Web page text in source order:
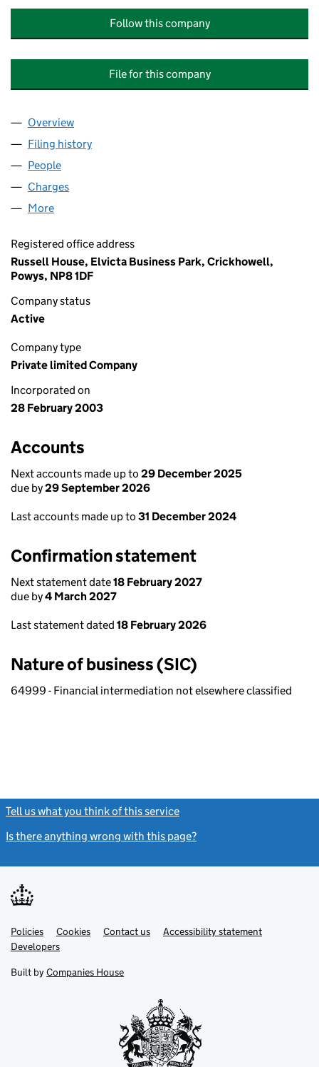
Follow this company
File for this company
Company
Overview
Filing history
People
Charges
More
Registered office address
Russell House, Elvicta Business Park, Crickhowell,
Powys, NP8 1DF
Company status
Active
Company type
Private limited Company
Incorporated on
28 February 2003
Accounts
Next accounts made up to 29 December 2025
due by29 September 2026
Last accounts made up to 31 December 2024
Confirmation statement
Next statement date18 February 2027
due by4 March 2027
Last statement dated 18 February 2026
Nature of business (SIC)
64999 - Financial intermediation not elsewhere classified
Tell us what you think of this service
Is there anything wrong with this page?
Support links
PoliciesLink
opens
in
tab
Cookies Contact usLinkAccessibility statement
DevelopersLink
in
new
Built by Companies House